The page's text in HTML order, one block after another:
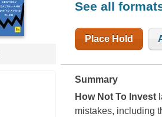
See all
Place Hold
Summary
How Not To Invest
mistakes, including